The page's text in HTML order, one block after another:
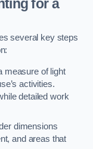
for a
several key steps
measure of light
activities.
detailed work
dimensions
and areas that